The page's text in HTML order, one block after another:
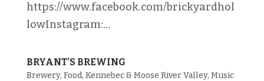
https://www.facebook.com/brickyardhol
lowInstagram:...
BRYANT’S BREWING
Brewery, Food, Kennebec & Moose River Valley, Music